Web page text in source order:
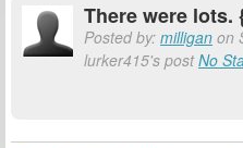
There were lots.
Posted by: milligan on
lurker415's postNo